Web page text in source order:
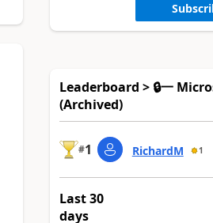
Leaderboard > 🔒一
(Archived)
#1 RichardM 1
Last 30
days